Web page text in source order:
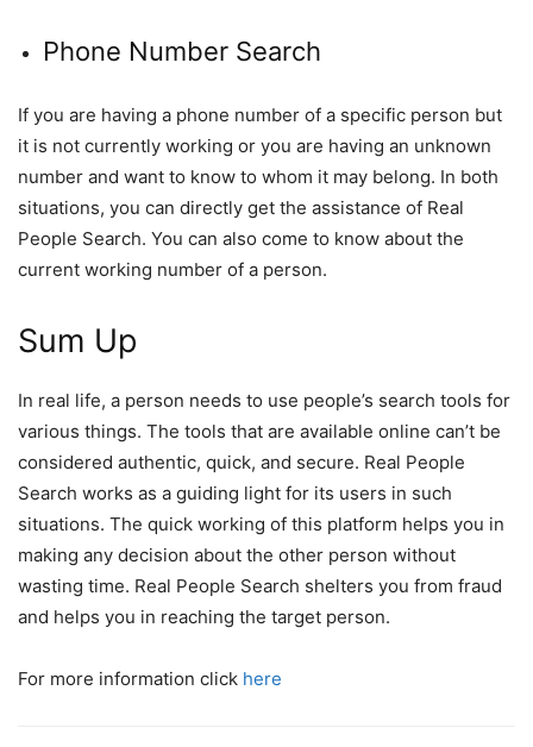
Phone Number Search
If you are having a phone number of a specific person but
it is not currently working or you are having an unknown
number and want to know to whom it may belong. In both
situations, you can directly get the assistance of Real
People Search. You can also come to know about the
current working number of a person.
Sum Up
In real life, a person needs to use people’s search tools for
various things. The tools that are available online can’t be
considered authentic, quick, and secure. Real People
Search works as a guiding light for its users in such
situations. The quick working of this platform helps you in
making any decision about the other person without
wasting time. Real People Search shelters you from fraud
and helps you in reaching the target person.
For more information click here